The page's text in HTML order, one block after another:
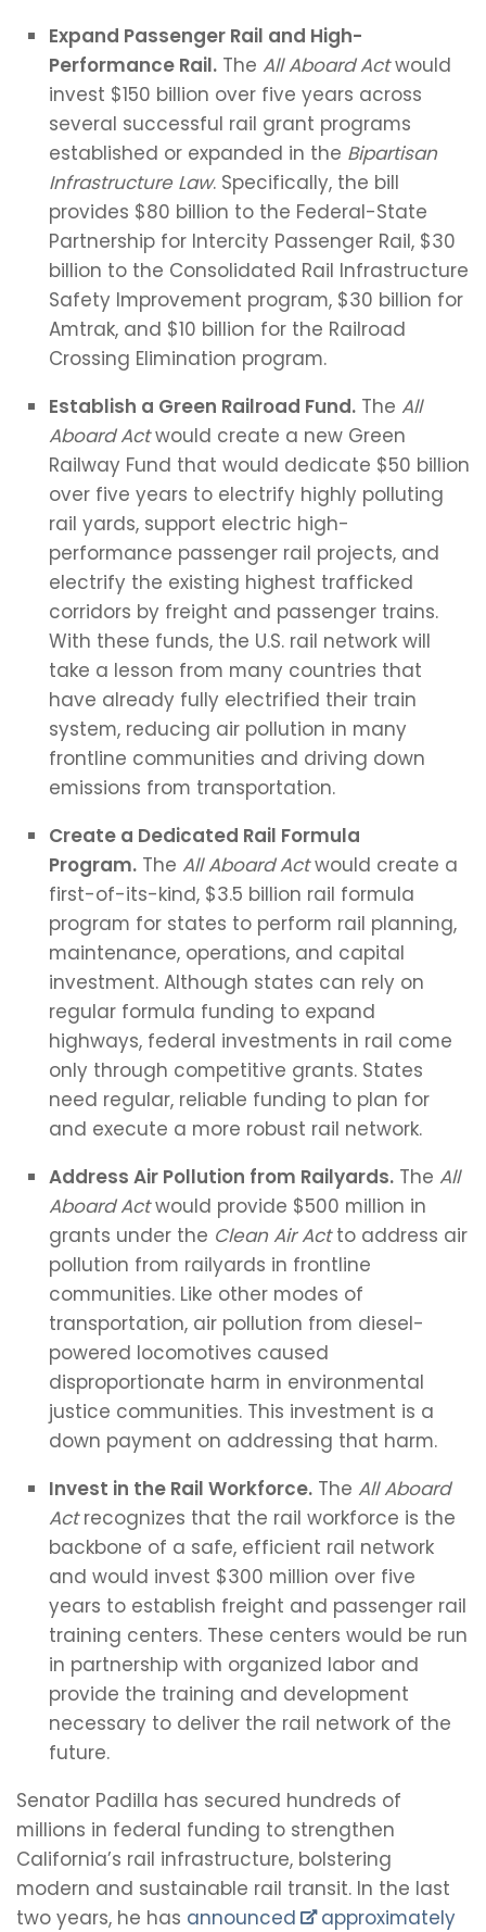
Expand Passenger Rail and High-
Performance Rail. The All Aboard Actwould
invest $150 billion over five years across
several successful rail grant programs
established or expanded in the Bipartisan
Infrastructure Law. Specifically, the bill
provides $80 billion to the Federal-State
Partnership for Intercity Passenger Rail, $30
billion to the Consolidated Rail Infrastructure
Safety Improvement program, $30 billion for
Amtrak, and $10 billion for the Railroad
Crossing Elimination program.
Establish a Green Railroad Fund. The All
Aboard Actwould create a new Green
Railway Fund that would dedicate $50 billion
over five years to electrify highly polluting
rail yards, support electric high-
performance passenger rail projects, and
electrify the existing highest trafficked
corridors by freight and passenger trains.
With these funds, the U.S. rail network will
take a lesson from many countries that
have already fully electrified their train
system, reducing air pollution in many
frontline communities and driving down
emissions from transportation.
Create a Dedicated Rail Formula
Program. The All Aboard Actwould create a
first-of-its-kind, $3.5 billion rail formula
program for states to perform rail planning,
maintenance, operations, and capital
investment. Although states can rely on
regular formula funding to expand
highways, federal investments in rail come
only through competitive grants. States
need regular, reliable funding to plan for
and execute a more robust rail network.
Address Air Pollution from Railyards. The All
Aboard Actwould provide $500 million in
grants under the Clean Air Actto address air
pollution from railyards in frontline
communities. Like other modes of
transportation, air pollution from diesel-
powered locomotives caused
disproportionate harm in environmental
justice communities. This investment is a
down payment on addressing that harm.
Invest in the Rail Workforce. The All Aboard
Actrecognizes that the rail workforce is the
backbone of a safe, efficient rail network
and would invest $300 million over five
years to establish freight and passenger rail
training centers. These centers would be run
in partnership with organized labor and
provide the training and development
necessary to deliver the rail network of the
future.
Senator Padilla has secured hundreds of
millions in federal funding to strengthen
California’s rail infrastructure, bolstering
modern and sustainable rail transit. In the last
two years, he has announced
approximately